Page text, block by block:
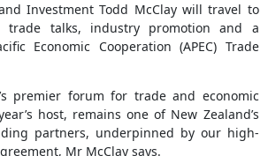
Investment Todd McClay will travel to
trade talks, industry promotion and a
Economic Cooperation (APEC) Trade
premier forum for trade and economic
host, remains one of New Zealand’s
partners, underpinned by our high-
Mr McClay says.